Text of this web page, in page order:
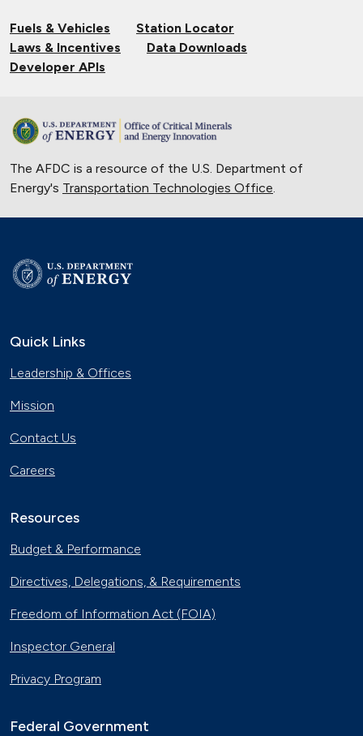
Nov. 14, 2024
Sept. 19, 2024
Ion Battery Fires
June 14, 2024
Current State of the Electric Vehicle
University of Texas Relies on Low-
Charging
Vehicles in New York
April 19, 2023
Cities to Advance Transportation
Fuels & Vehicles
Station Locator
Laws & Incentives
Data Downloads
Developer APIs
The AFDC is a resource of the U.S. Department of
Energy's Transportation Technologies Office.
Quick Links
Leadership & Offices
Mission
Contact Us
Careers
Resources
Budget & Performance
Directives, Delegations, & Requirements
Freedom of Information Act (FOIA)
Inspector General
Privacy Program
Federal Government